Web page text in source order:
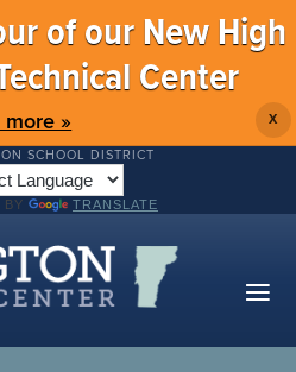
of our New High
Center
more » X
SCHOOL DISTRICT
BY TRANSLATE